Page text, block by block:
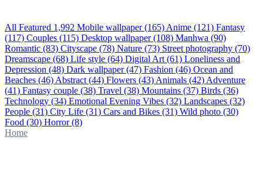
All Featured 1,992 Mobile wallpaper (165) Anime (121) Fantasy
(117) Couples (115) Desktop wallpaper (108) Manhwa (90)
Romantic (83) Cityscape (78) Nature (73) Street photography (70)
Dreamscape (68) Life style (64) Digital Art (61) Loneliness and
Depression (48) Dark wallpaper (47) Fashion (46) Ocean and
Beaches (46) Abstract (44) Flowers (43) Animals (42) Adventure
(41) Fantasy couple (38) Travel (38) Mountains (37) Birds (36)
Technology (34) Emotional Evening Vibes (32) Landscapes (32)
People (31) City Life (31) Cars and Bikes (31) Wild photo (30)
Food (30) Horror(8)
Home